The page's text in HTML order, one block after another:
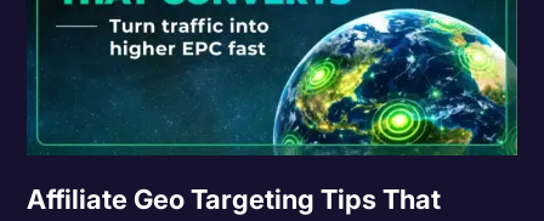
Affiliate Geo Targeting Tips That